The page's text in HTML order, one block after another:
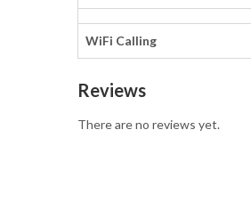
WiFi Calling
Reviews
There are no reviews yet.